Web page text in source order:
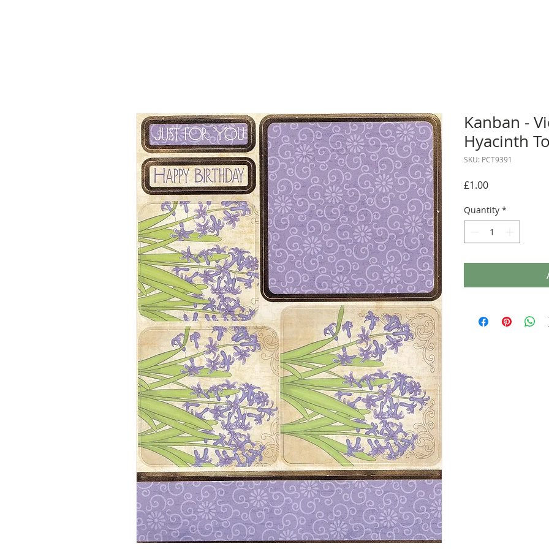
Kanban -
Hyacinth
SKU: PCT9391
£1.00Price
Quantity *